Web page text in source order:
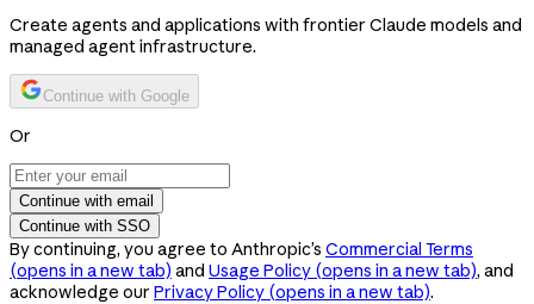
Create agents and applications with frontier Claude models and
managed agent infrastructure.
Continue with Google
Or
Continue with email
Continue with SSO
By continuing, you agree to Anthropic’s Commercial Terms
(opens in a new tab) and Usage Policy (opens in a new tab), and
acknowledge our Privacy Policy (opens in a new tab).